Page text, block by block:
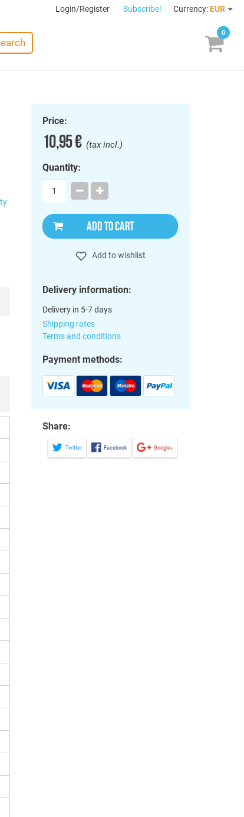
Login/Register Subscribe! Currency: EUR
0
Price:
10,95 €(tax incl.)
Quantity:
ADD TO CART
Add to wishlist
Delivery information:
Delivery in 5-7 days
Shipping rates
Terms and conditions
Payment methods:
Share:
Twitter Facebook Google+